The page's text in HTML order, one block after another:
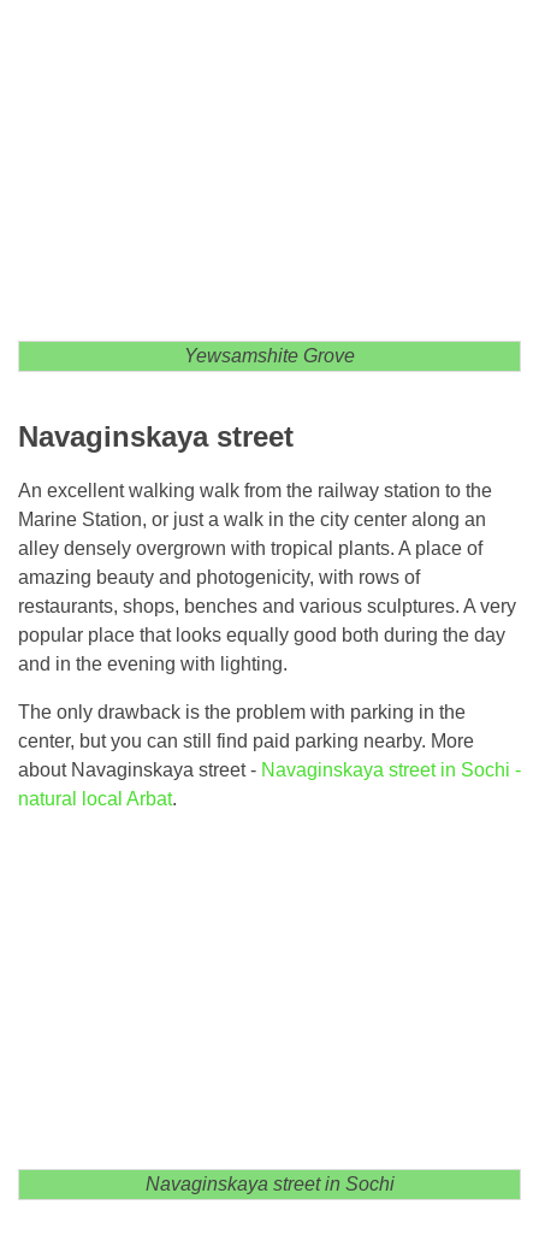
Yewsamshite Grove
Navaginskaya street
An excellent walking walk from the railway station to the
Marine Station, or just a walk in the city center along an
alley densely overgrown with tropical plants. A place of
amazing beauty and photogenicity, with rows of
restaurants, shops, benches and various sculptures. A very
popular place that looks equally good both during the day
and in the evening with lighting.
The only drawback is the problem with parking in the
center, but you can still find paid parking nearby. More
about Navaginskaya street - Navaginskaya street in Sochi -
natural local Arbat.
Navaginskaya street in Sochi